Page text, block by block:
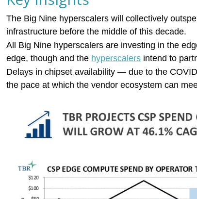
The Big Nine hyperscalers will collectively
infrastructure before the middle of this decade.
All Big Nine hyperscalers are investing in the
edge, though and the hyperscalers intend to
Delays in chipset availability — due to the
the pace at which the vendor ecosystem can